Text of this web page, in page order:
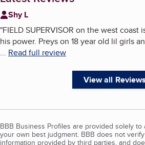
Shy L
"FIELD SUPERVISOR on the west coast
his power. Preys on 18 year old lil girls
... Read full review
View all Reviews
BBB Business Profiles are provided solely
your own best judgment. BBB does not
information provided by third parties, and